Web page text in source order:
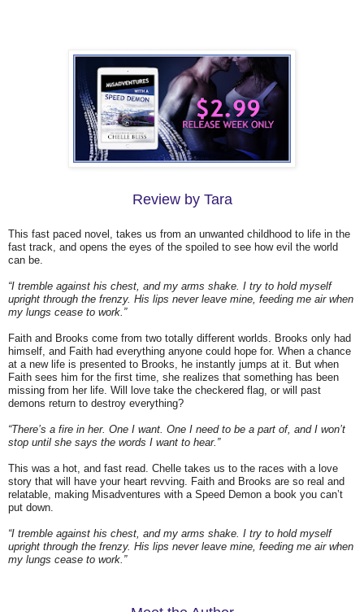
Review by Tara
This fast paced novel, takes us from an unwanted childhood to life in the
fast track, and opens the eyes of the spoiled to see how evil the world
can be.
“I tremble against his chest, and my arms shake. I try to hold myself
upright through the frenzy. His lips never leave mine, feeding me air when
my lungs cease to work.”
Faith and Brooks come from two totally different worlds. Brooks only had
himself, and Faith had everything anyone could hope for. When a chance
at a new life is presented to Brooks, he instantly jumps at it. But when
Faith sees him for the first time, she realizes that something has been
missing from her life. Will love take the checkered flag, or will past
demons return to destroy everything?
“There’s a fire in her. One I want. One I need to be a part of, and I won’t
stop until she says the words I want to hear.”
This was a hot, and fast read. Chelle takes us to the races with a love
story that will have your heart revving. Faith and Brooks are so real and
relatable, making Misadventures with a Speed Demon a book you can’t
put down.
“I tremble against his chest, and my arms shake. I try to hold myself
upright through the frenzy. His lips never leave mine, feeding me air when
my lungs cease to work.”